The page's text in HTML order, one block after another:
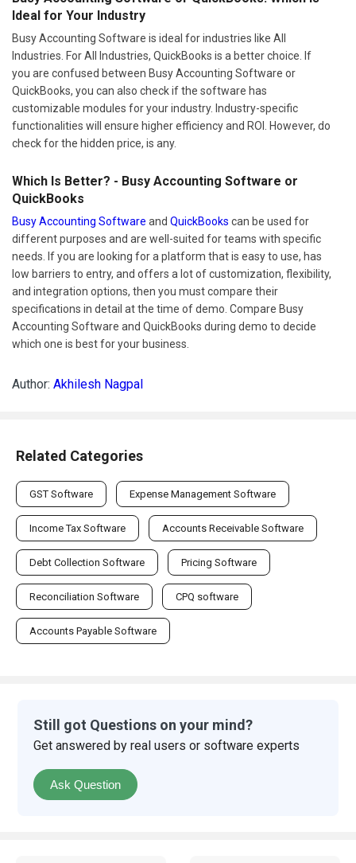
Ideal for Your Industry
Busy Accounting Software is ideal for industries like All
Industries. For All Industries, QuickBooks is a better choice. If
you are confused between Busy Accounting Software or
QuickBooks, you can also check if the software has
customizable modules for your industry. Industry-specific
functionalities will ensure higher efficiency and ROI. However, do
check for the hidden price, is any.
Which Is Better? - Busy Accounting Software or
QuickBooks
Busy Accounting Software and QuickBooks can be used for
different purposes and are well-suited for teams with specific
needs. If you are looking for a platform that is easy to use, has
low barriers to entry, and offers a lot of customization, flexibility,
and integration options, then you must compare their
specifications in detail at the time of demo. Compare Busy
Accounting Software and QuickBooks during demo to decide
which one is best for your business.
Author: Akhilesh Nagpal
Related Categories
GST Software Expense Management Software
Income Tax Software Accounts Receivable Software
Debt Collection Software Pricing Software
Reconciliation Software CPQ software
Accounts Payable Software
Still got Questions on your mind?
Get answered by real users or software experts
Ask Question